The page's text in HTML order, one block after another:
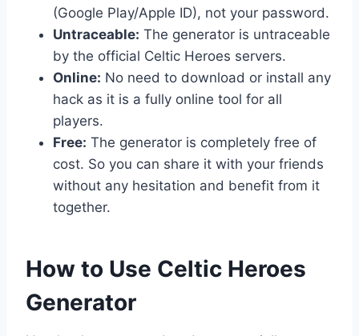
(Google Play/Apple ID), not your password.
Untraceable: The generator is untraceable
by the official Celtic Heroes servers.
Online: No need to download or install any
hack as it is a fully online tool for all
players.
Free: The generator is completely free of
cost. So you can share it with your friends
without any hesitation and benefit from it
together.
​How to Use Celtic Heroes
Generator